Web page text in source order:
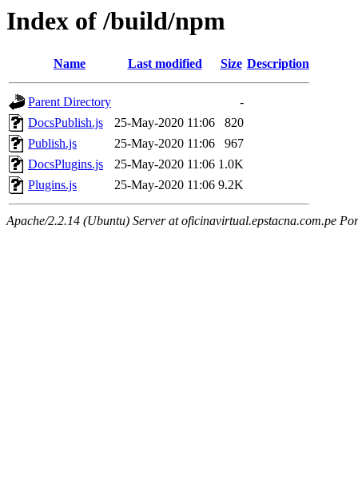
Index of /build/npm
Name Last modified Size Description
Parent Directory
-
DocsPublish.js
25-May-2020 11:06
820
Publish.js
25-May-2020 11:06
967
DocsPlugins.js
25-May-2020 11:06 1.0K
Plugins.js
25-May-2020 11:06 9.2K
Apache/2.2.14 (Ubuntu) Server at oficinavirtual.epstacna.com.pe